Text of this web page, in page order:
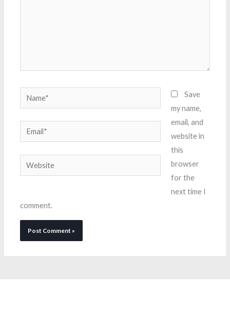
Name*
Email*
Website
Save
my name,
email, and
website in
this
browser
for the
next time I
comment.